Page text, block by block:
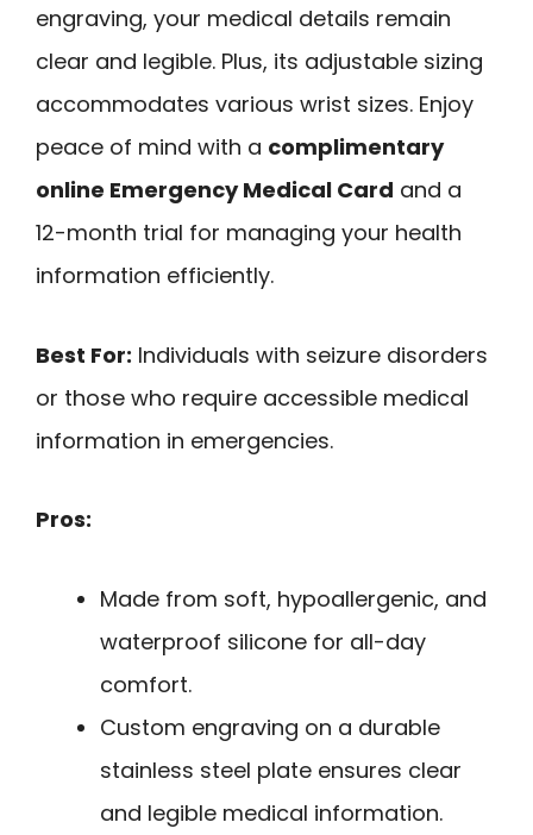
engraving, your medical details remain
clear and legible. Plus, its adjustable sizing
accommodates various wrist sizes. Enjoy
peace of mind with a complimentary
online Emergency Medical Card and a
12-month trial for managing your health
information efficiently.
Best For: Individuals with seizure disorders
or those who require accessible medical
information in emergencies.
Pros:
Made from soft, hypoallergenic, and
waterproof silicone for all-day
comfort.
Custom engraving on a durable
stainless steel plate ensures clear
and legible medical information.